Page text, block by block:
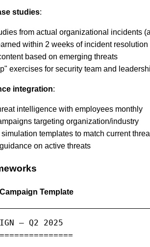
studies:
from actual organizational incidents
within 2 weeks of incident resolution
based on emerging threats
exercises for security team and
integration:
intelligence with employees monthly
targeting organization/industry
templates to match current
on active threats
Template
— Q2 2025